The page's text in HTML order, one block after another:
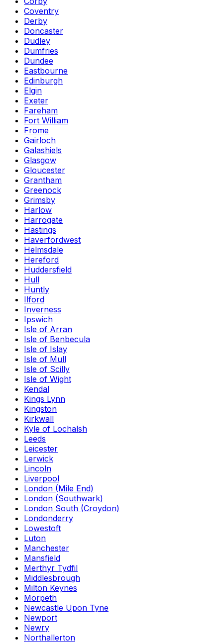
Coventry
Derby
Doncaster
Dudley
Dumfries
Dundee
Eastbourne
Edinburgh
Elgin
Exeter
Fareham
Fort William
Frome
Gairloch
Galashiels
Glasgow
Gloucester
Grantham
Greenock
Grimsby
Harlow
Harrogate
Hastings
Haverfordwest
Helmsdale
Hereford
Huddersfield
Hull
Huntly
Ilford
Inverness
Ipswich
Isle of Arran
Isle of Benbecula
Isle of Islay
Isle of Mull
Isle of Scilly
Isle of Wight
Kendal
Kings Lynn
Kingston
Kirkwall
Kyle of Lochalsh
Leeds
Leicester
Lerwick
Lincoln
Liverpool
London (Mile End)
London (Southwark)
London South (Croydon)
Londonderry
Lowestoft
Luton
Manchester
Mansfield
Merthyr Tydfil
Middlesbrough
Milton Keynes
Morpeth
Newcastle Upon Tyne
Newport
Newry
Northallerton